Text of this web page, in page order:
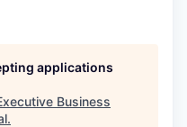
applications
Business
.